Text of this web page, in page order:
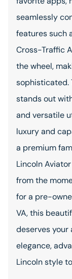
seamlessly
features such
Cross-Traffic
the wheel,
sophisticated.
stands out
and versatile
luxury and
a premium
Lincoln
from the
for a pre-
VA, this
deserves your
elegance,
Lincoln style